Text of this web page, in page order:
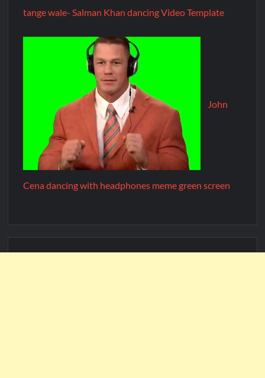
tange wale- Salman Khan dancing Video Template
John
Cena dancing with headphones meme green screen